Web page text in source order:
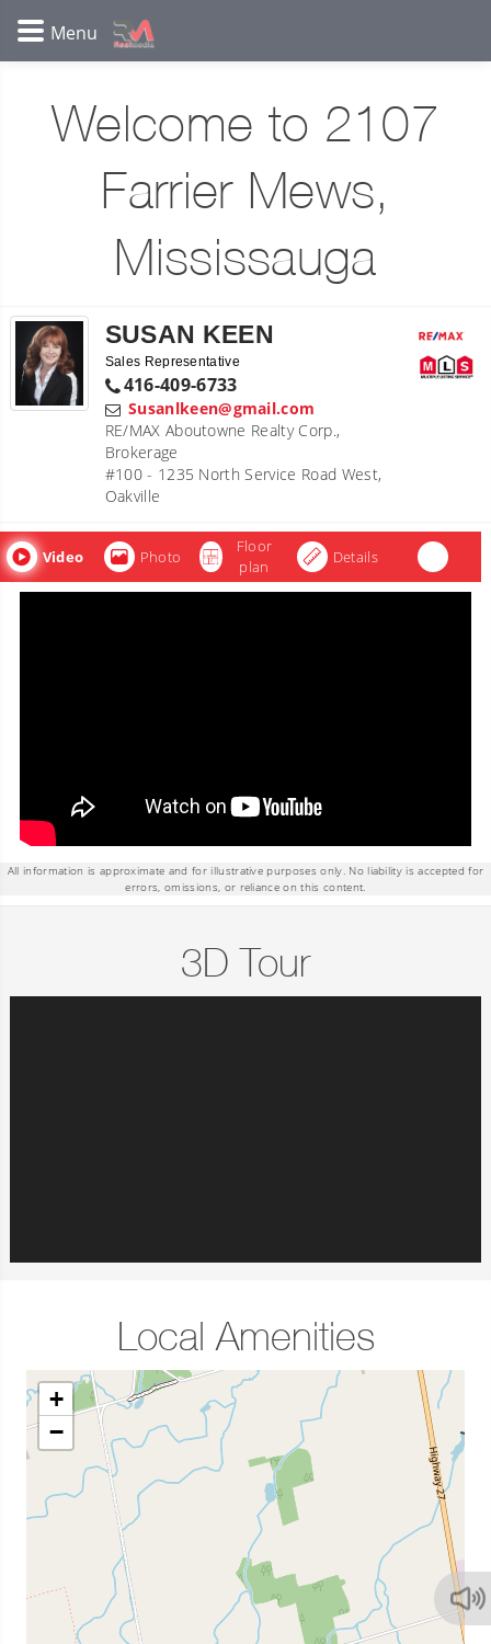
Welcome to 2107
Farrier Mews,
Mississauga
SUSAN KEEN
Sales Representative
416-409-6733
Susanlkeen@gmail.com
RE/MAX Aboutowne Realty Corp.,
Brokerage
#100 - 1235 North Service Road West,
Oakville
Video Photo
Floor
plan
Details
All information is approximate and for illustrative purposes only. No liability is accepted for
errors, omissions, or reliance on this content.
3D Tour
Local Amenities
+
−